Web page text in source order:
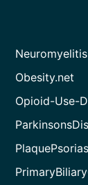
Obesity.net
Opioid-Use-